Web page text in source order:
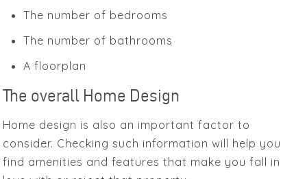
The number of bedrooms
The number of bathrooms
A floorplan
The overall Home Design
Home design is also an important factor to
consider. Checking such information will help you
find amenities and features that make you fall in